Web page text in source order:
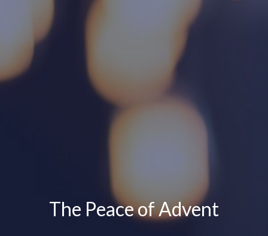
The Peace of Advent